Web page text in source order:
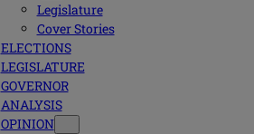
Legislature
Cover Stories
ELECTIONS
LEGISLATURE
GOVERNOR
ANALYSIS
OPINION